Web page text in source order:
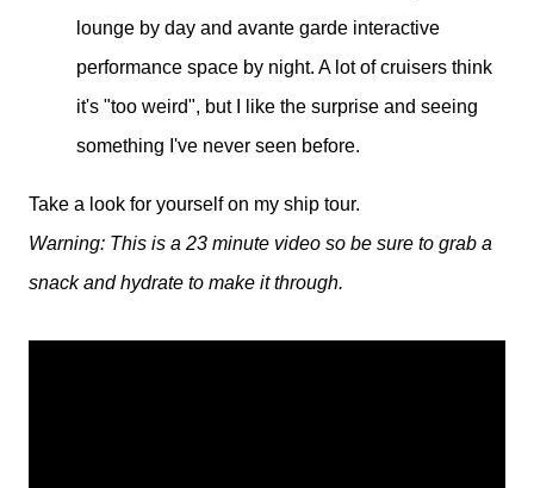
lounge by day and avante garde interactive
performance space by night. A lot of cruisers think
it's "too weird", but I like the surprise and seeing
something I've never seen before.
Take a look for yourself on my ship tour.
Warning: This is a 23 minute video so be sure to grab a
snack and hydrate to make it through.